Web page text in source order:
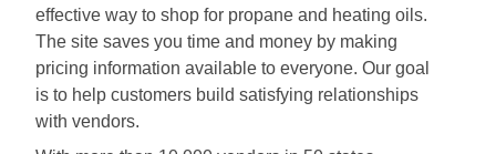
effective way to shop for propane and heating oils.
The site saves you time and money by making
pricing information available to everyone. Our goal
is to help customers build satisfying relationships
with vendors.